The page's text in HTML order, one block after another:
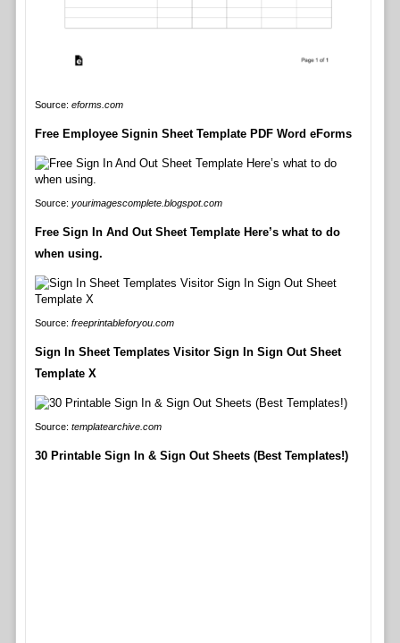
Source: eforms.com
Free Employee Signin Sheet Template PDF Word eForms
Source: yourimagescomplete.blogspot.com
Free Sign In And Out Sheet Template Here’s what to do
when using.
Source: freeprintableforyou.com
Sign In Sheet Templates Visitor Sign In Sign Out Sheet
Template X
Source: templatearchive.com
30 Printable Sign In & Sign Out Sheets (Best Templates!)